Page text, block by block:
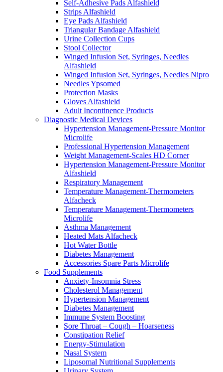
Self-Adhesive Pads Alfashield
Strips Alfashield
Eye Pads Alfashield
Triangular Bandage Alfashield
Urine Collection Cups
Stool Collector
Winged Infusion Set, Syringes, Needles
Alfashield
Winged Infusion Set, Syringes, Needles Nipro
Needles Ypsomed
Protection Masks
Gloves Alfashield
Adult Incontinence Products
Diagnostic Medical Devices
Hypertension Management-Pressure Monitor
Microlife
Professional Hypertension Management
Weight Management-Scales HD Corner
Hypertension Management-Pressure Monitor
Alfashield
Respiratory Μanagement
Temperature Management-Thermometers
Alfacheck
Temperature Management-Thermometers
Microlife
Asthma Management
Heated Mats Alfacheck
Hot Water Bottle
Diabetes Management
Accessories Spare Parts Microlife
Food Supplements
Anxiety-Insomnia Stress
Cholesterol Management
Hypertension Management
Diabetes Management
Immune System Boosting
Sore Throat – Cough – Hoarseness
Constipation Relief
Energy-Stimulation
Nasal System
Liposomal Nutritional Supplements